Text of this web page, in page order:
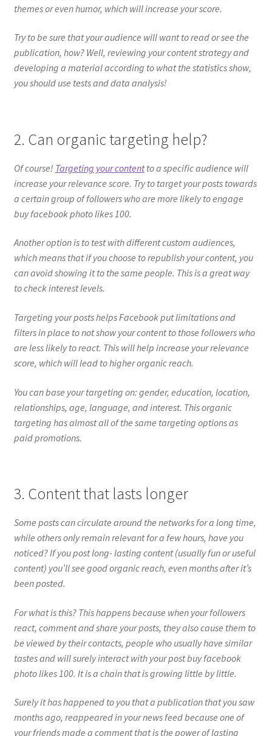
themes or even humor, which will increase your score.
Try to be sure that your audience will want to read or see the
publication, how? Well, reviewing your content strategy and
developing a material according to what the statistics show,
you should use tests and data analysis!
2. Can organic targeting help?
Of course! Targeting your contentto a specific audience will
increase your relevance score. Try to target your posts towards
a certain group of followers who are more likely to engage
buy facebook photo likes 100.
Another option is to test with different custom audiences,
which means that if you choose to republish your content, you
can avoid showing it to the same people. This is a great way
to check interest levels.
Targeting your posts helps Facebook put limitations and
filters in place to not show your content to those followers who
are less likely to react. This will help increase your relevance
score, which will lead to higher organic reach.
You can base your targeting on: gender, education, location,
relationships, age, language, and interest. This organic
targeting has almost all of the same targeting options as
paid promotions.
3. Content that lasts longer
Some posts can circulate around the networks for a long time,
while others only remain relevant for a few hours, have you
noticed? If you post long- lasting content (usually fun or useful
content) you’ll see good organic reach, even months after it’s
been posted.
For what is this? This happens because when your followers
react, comment and share your posts, they also cause them to
be viewed by their contacts, people who usually have similar
tastes and will surely interact with your post buy facebook
photo likes 100. It is a chain that is growing little by little.
Surely it has happened to you that a publication that you saw
months ago, reappeared in your news feed because one of
your friends made a comment that is the power of lasting